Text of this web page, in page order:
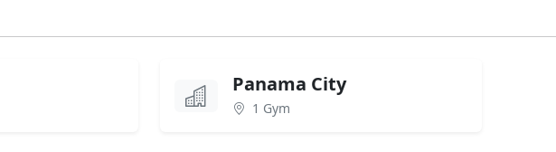
Panama City
1 Gym